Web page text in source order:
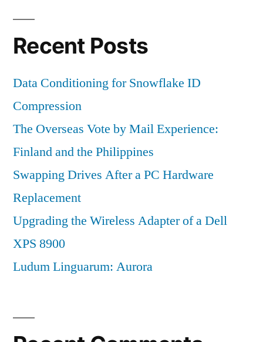
Recent Posts
Data Conditioning for Snowflake ID
Compression
The Overseas Vote by Mail Experience:
Finland and the Philippines
Swapping Drives After a PC Hardware
Replacement
Upgrading the Wireless Adapter of a Dell
XPS 8900
Ludum Linguarum: Aurora